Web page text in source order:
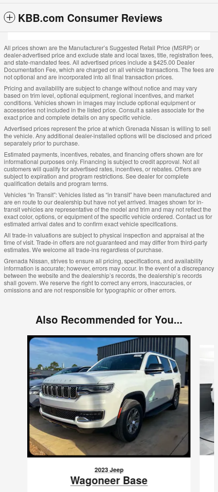
KBB.com Consumer Reviews
All prices shown are the Manufacturer’s Suggested Retail Price (MSRP) or
dealer-advertised price and exclude state and local taxes, title, registration fees,
and state-mandated fees. All advertised prices include a $425.00 Dealer
Documentation Fee, which are charged on all vehicle transactions. The fees are
not optional and are incorporated into all final transaction prices.
Pricing and availability are subject to change without notice and may vary
based on trim level, optional equipment, regional incentives, and market
conditions. Vehicles shown in images may include optional equipment or
accessories not included in the listed price. Consult a sales associate for the
exact price and complete details on any specific vehicle.
Advertised prices represent the price at which Grenada Nissan is willing to sell
the vehicle. Any additional dealer-installed options will be disclosed and priced
separately prior to purchase.
Estimated payments, incentives, rebates, and financing offers shown are for
informational purposes only. Financing is subject to credit approval. Not all
customers will qualify for advertised rates, incentives, or rebates. Offers are
subject to expiration and program restrictions. See dealer for complete
qualification details and program terms.
Vehicles “In Transit”: Vehicles listed as “in transit” have been manufactured and
are en route to our dealership but have not yet arrived. Images shown for in-
transit vehicles are representative of the model and trim and may not reflect the
exact color, options, or equipment of the specific vehicle ordered. Contact us for
estimated arrival dates and to confirm exact vehicle specifications.
All trade-in valuations are subject to physical inspection and appraisal at the
time of visit. Trade-in offers are not guaranteed and may differ from third-party
estimates. We welcome all trade-ins regardless of purchase.
Grenada Nissan, strives to ensure all pricing, specifications, and availability
information is accurate; however, errors may occur. In the event of a discrepancy
between the website and the dealership’s records, the dealership’s records
shall govern. We reserve the right to correct any errors, inaccuracies, or
omissions and are not responsible for typographic or other errors.
Also Recommended for You...
Slide 1 of 5
2023 Jeep
Wagoneer Base